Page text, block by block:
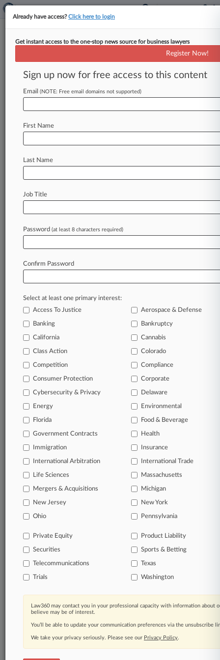
TTAB Cases
Cases (1)
November 06, 2009
COMPANY et al
success. You have to know what’s happening with
remain an expert and beat the competition.
Archive of over 450,000 articles
Database of over 2.1 million cases
Full-text search of patent complaints
Full-text search of PTAB cases and documents
full-text search of documents
Customized email alerts and
so much more!
TRY LAW360
FOR SEVEN
View full search results
Already have access?Click here to login
Get instant access to the one-stop news source for business lawyers
Register Now!
Sign up now for free access to this content
Email (NOTE: Free email domains not supported)
First Name
Last Name
Job Title
Password (at least 8 characters required)
Confirm Password
Select at least one primary interest:
Access To Justice
Aerospace & Defense
Banking Bankruptcy
California Cannabis
Class Action Colorado
Competition Compliance
Consumer Protection Corporate
Cybersecurity & Privacy Delaware
Energy Environmental
Florida Food & Beverage
Government Contracts Health
Immigration Insurance
International Arbitration International Trade
Life Sciences Massachusetts
Mergers & Acquisitions Michigan
New Jersey New York
Ohio Pennsylvania
Private Equity Product Liability
Securities Sports & Betting
Telecommunications Texas
Trials Washington
Law360 may contact you in your professional capacity with information about
believe may be of interest.
You’ll be able to update your communication preferences via the unsubscribe
We take your privacy seriously. Please see our Privacy Policy.
© 2026, Portfolio Media, Inc. |
About
Careers at
Law360
Trust Center
Processing Notice| Site Map|Resource Library
Law360 Company
Testimonials